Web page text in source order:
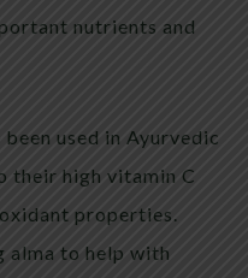
nutrients and
used in Ayurvedic
their high vitamin C
properties.
alma to help with